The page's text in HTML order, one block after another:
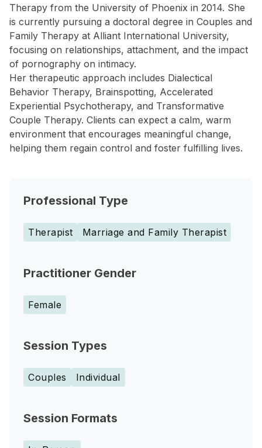
Therapy from the University of Phoenix in 2014. She
is currently pursuing a doctoral degree in Couples and
Family Therapy at Alliant International University,
focusing on relationships, attachment, and the impact
of pornography on intimacy.
Her therapeutic approach includes Dialectical
Behavior Therapy, Brainspotting, Accelerated
Experiential Psychotherapy, and Transformative
Couple Therapy. Clients can expect a calm, warm
environment that encourages meaningful change,
helping them regain control and foster fulfilling lives.
Professional Type
Therapist Marriage and Family Therapist
Practitioner Gender
Female
Session Types
Couples Individual
Session Formats